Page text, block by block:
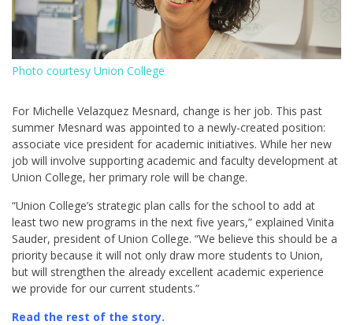
Photo courtesy Union College
For Michelle Velazquez Mesnard, change is her job. This past
summer Mesnard was appointed to a newly-created position:
associate vice president for academic initiatives. While her new
job will involve supporting academic and faculty development at
Union College, her primary role will be change.
“Union College’s strategic plan calls for the school to add at
least two new programs in the next five years,” explained Vinita
Sauder, president of Union College. “We believe this should be a
priority because it will not only draw more students to Union,
but will strengthen the already excellent academic experience
we provide for our current students.”
Read the rest of the story.